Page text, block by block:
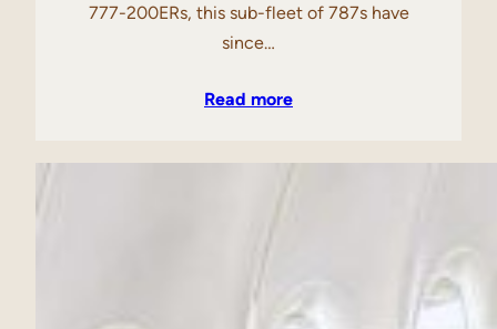
777-200ERs, this sub-fleet of 787s have
since…
Read more